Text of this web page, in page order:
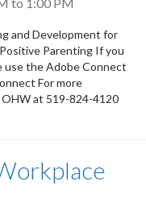
and Development for
Parenting If you
use the Adobe Connect
For more
at 519-824-4120